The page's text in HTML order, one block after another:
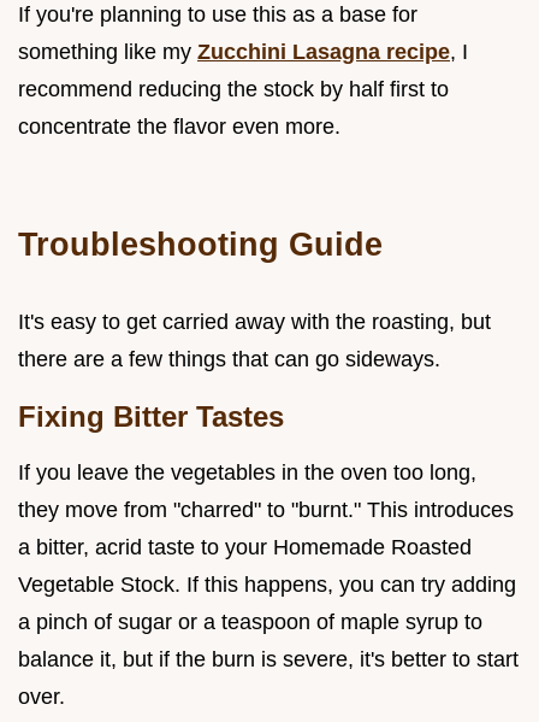
If you're planning to use this as a base for
something like my Zucchini Lasagna recipe, I
recommend reducing the stock by half first to
concentrate the flavor even more.
Troubleshooting Guide
It's easy to get carried away with the roasting, but
there are a few things that can go sideways.
Fixing Bitter Tastes
If you leave the vegetables in the oven too long,
they move from "charred" to "burnt." This introduces
a bitter, acrid taste to your Homemade Roasted
Vegetable Stock. If this happens, you can try adding
a pinch of sugar or a teaspoon of maple syrup to
balance it, but if the burn is severe, it's better to start
over.